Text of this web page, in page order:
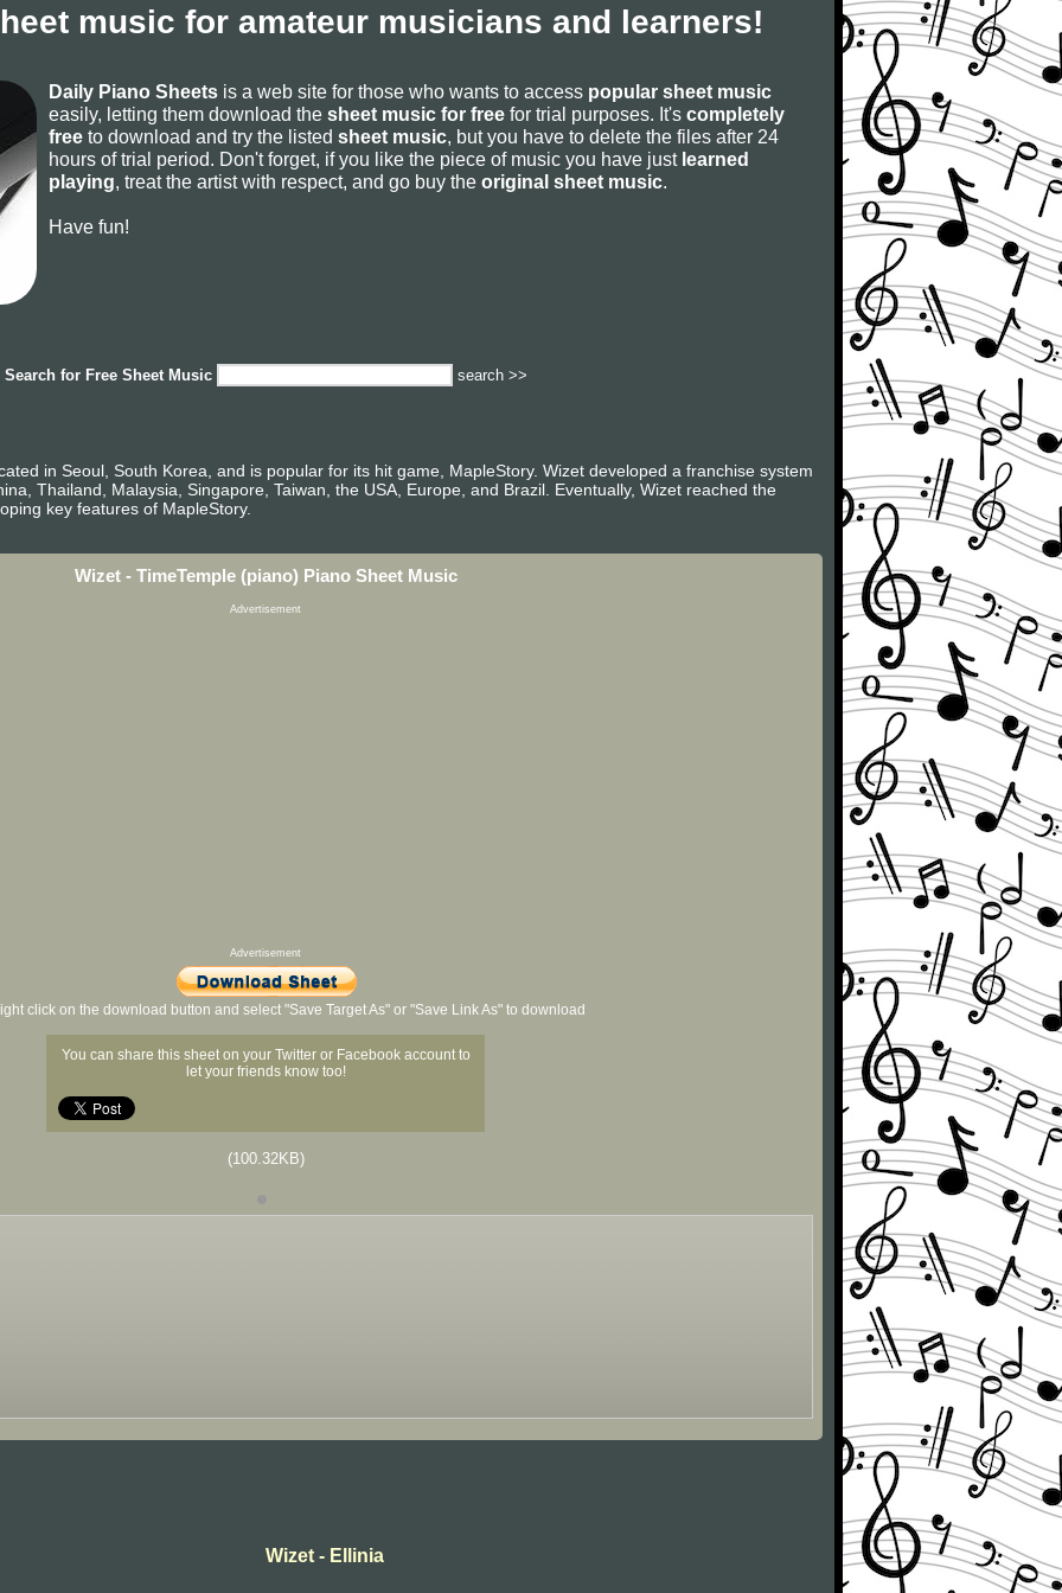
music for amateur musicians and learners!
Daily Piano Sheets is a web site for those who wants to access popular sheet music
easily, letting them download the sheet music for free for trial purposes. It's completely
free to download and try the listed sheet music, but you have to delete the files after 24
hours of trial period. Don't forget, if you like the piece of music you have just learned
playing, treat the artist with respect, and go buy the original sheet music.
Have fun!
Search for Free Sheet Music search >>
in Seoul, South Korea, and is popular for its hit game, MapleStory. Wizet developed a franchise system
Thailand, Malaysia, Singapore, Taiwan, the USA, Europe, and Brazil. Eventually, Wizet reached the
key features of MapleStory.
Wizet - TimeTemple (piano) Piano Sheet Music
Advertisement
Advertisement
click on the download button and select "Save Target As" or "Save Link As" to download
You can share this sheet on your Twitter or Facebook account to
let your friends know too!
(100.32KB)
Wizet - Ellinia